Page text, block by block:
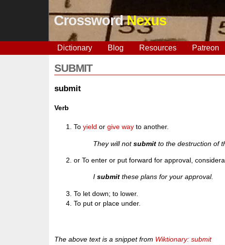
CrosswordNexus
Dictionary Blog Resources Patreon
SUBMIT
submit
Verb
Toyield orgive way to another.
They will notsubmit to the destruction of
or To enter or put forward for approval,
Isubmit these plans for your approval.
To let down; to lower.
To put or place under.
The above text is a snippet from Wiktionary: submit